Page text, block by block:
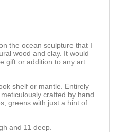
the ocean sculpture that I
wood and clay. It would
gift or addition to any art
shelf or mantle. Entirely
crafted by hand
greens with just a hint of
and 11 deep.